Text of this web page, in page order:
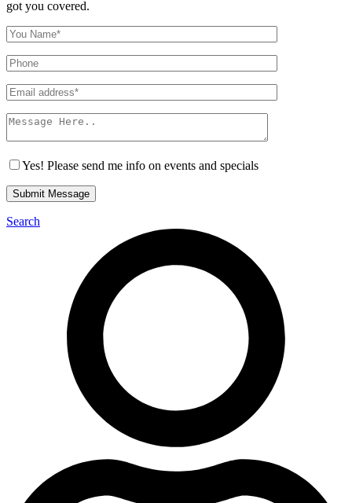
got you covered.
Yes! Please send me info on events and specials
Submit Message
Search